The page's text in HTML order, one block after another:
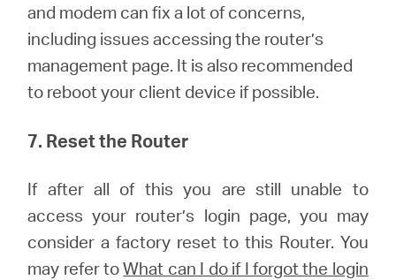
and modem can fix a lot of concerns,
including issues accessing the router’s
management page. It is also recommended
to reboot your client device if possible.
7. Reset the Router
If after all of this you are still unable to
access your router’s login page, you may
consider a factory reset to this Router. You
may refer toWhat can I do if I forgot the login